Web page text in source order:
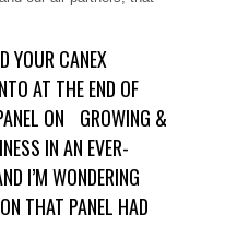
YOUR CANEX
AT THE END OF
ON
GROWING &
IN AN EVER-
I’M WONDERING
THAT PANEL HAD